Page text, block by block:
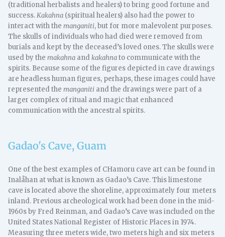
(traditional herbalists and healers) to bring good fortune and
success.Kakahna (spiritual healers) also had the power to
interact with themanganiti, but for more malevolent purposes.
The skulls of individuals who had died were removed from
burials and kept by the deceased’s loved ones. The skulls were
used by themakahna andkakahnato communicate with the
spirits. Because some of the figures depicted in cave drawings
are headless human figures, perhaps, these images could have
represented themanganiti and the drawings were part of a
larger complex of ritual and magic that enhanced
communication with the ancestral spirits.
Gadao's Cave, Guam
One of the best examples of CHamoru cave art can be found in
Inalåhan at what is known as Gadao’s Cave. This limestone
cave is located above the shoreline, approximately four meters
inland. Previous archeological work had been done in the mid-
1960s by Fred Reinman, and Gadao’s Cave was included on the
United States National Register of Historic Places in 1974.
Measuring three meters wide, two meters high and six meters